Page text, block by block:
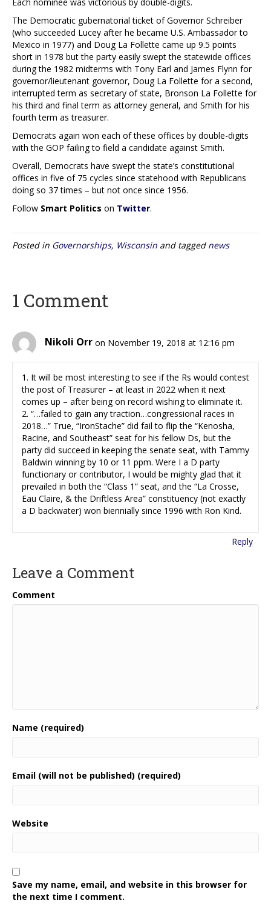
The Democratic gubernatorial ticket of Governor Schreiber
(who succeeded Lucey after he became U.S. Ambassador to
Mexico in 1977) and Doug La Follette came up 9.5 points
short in 1978 but the party easily swept the statewide offices
during the 1982 midterms with Tony Earl and James Flynn for
governor/lieutenant governor, Doug La Follette for a second,
interrupted term as secretary of state, Bronson La Follette for
his third and final term as attorney general, and Smith for his
fourth term as treasurer.
Democrats again won each of these offices by double-digits
with the GOP failing to field a candidate against Smith.
Overall, Democrats have swept the state’s constitutional
offices in five of 75 cycles since statehood with Republicans
doing so 37 times – but not once since 1956.
Follow Smart Politics on Twitter.
Posted in Governorships, Wisconsin and tagged news
1 Comment
Nikoli Orr on November 19, 2018 at 12:16 pm
1. It will be most interesting to see if the Rs would contest
the post of Treasurer – at least in 2022 when it next
comes up – after being on record wishing to eliminate it.
2. “…failed to gain any traction…congressional races in
2018…” True, “IronStache” did fail to flip the “Kenosha,
Racine, and Southeast” seat for his fellow Ds, but the
party did succeed in keeping the senate seat, with Tammy
Baldwin winning by 10 or 11 ppm. Were I a D party
functionary or contributor, I would be mighty glad that it
prevailed in both the “Class 1” seat, and the “La Crosse,
Eau Claire, & the Driftless Area” constituency (not exactly
a D backwater) won biennially since 1996 with Ron Kind.
Reply
Leave a Comment
Comment
Name (required)
Email (will not be published) (required)
Website
Save my name, email, and website in this browser for
the next time I comment.